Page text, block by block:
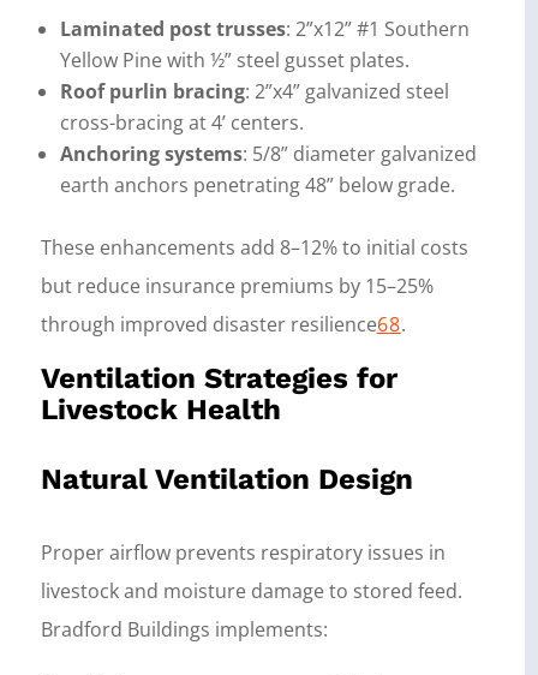
Laminated post trusses: 2”x12” #1 Southern
Yellow Pine with ½” steel gusset plates.
Roof purlin bracing: 2”x4” galvanized steel
cross-bracing at 4’ centers.
Anchoring systems: 5/8” diameter galvanized
earth anchors penetrating 48” below grade.
These enhancements add 8–12% to initial costs
but reduce insurance premiums by 15–25%
through improved disaster resilience68.
Ventilation Strategies for
Livestock Health
Natural Ventilation Design
Proper airflow prevents respiratory issues in
livestock and moisture damage to stored feed.
Bradford Buildings implements: